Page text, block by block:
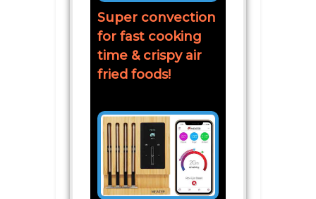
Super convection
for fast cooking
time & crispy air
fried foods!